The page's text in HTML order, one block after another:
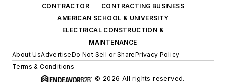
CONTRACTOR
CONTRACTING BUSINESS
AMERICAN SCHOOL & UNIVERSITY
ELECTRICAL CONSTRUCTION &
MAINTENANCE
About UsAdvertiseDo Not Sell or SharePrivacy Policy
Terms & Conditions
© 2026 All rights reserved.